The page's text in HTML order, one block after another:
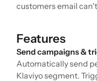
customers email
Features
Send campaigns &
Automatically send
Klaviyo segment.